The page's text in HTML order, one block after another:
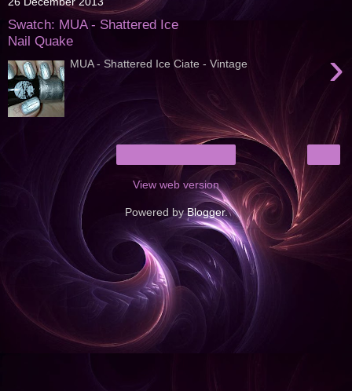
Swatch: MUA - Shattered Ice
Nail Quake
›
MUA - Shattered Ice Ciate - Vintage
View web version
Powered byBlogger.